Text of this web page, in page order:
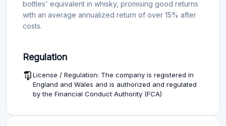
bottles' equivalent in whisky, promising good returns
with an average annualized return of over 15% after
costs.
Regulation
License / Regulation: The company is registered in
England and Wales and is authorized and regulated
by the Financial Conduct Authority (FCA)